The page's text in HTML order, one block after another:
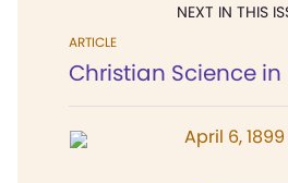
NEXT IN THIS
ARTICLE
Christian Science
April 6, 1899